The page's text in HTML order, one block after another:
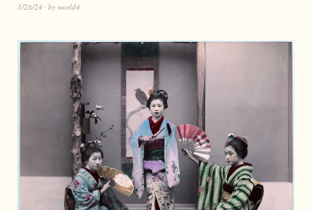
1/28/24 by world4